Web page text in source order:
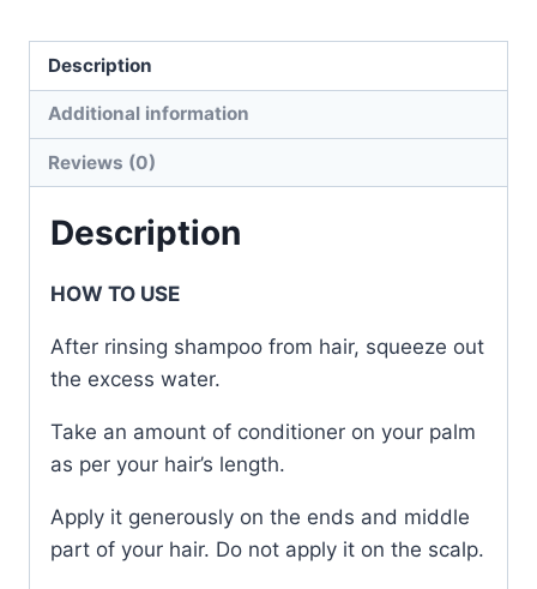
Description
Additional information
Reviews (0)
Description
HOW TO USE
After rinsing shampoo from hair, squeeze out
the excess water.
Take an amount of conditioner on your palm
as per your hair’s length.
Apply it generously on the ends and middle
part of your hair. Do not apply it on the scalp.